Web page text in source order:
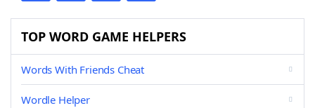
TOP WORD GAME HELPERS
Words With Friends Cheat
Wordle Helper